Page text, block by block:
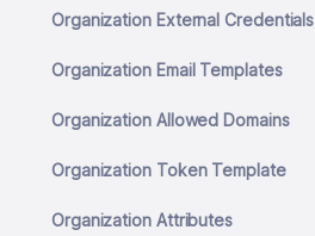
Organization External Credentials
Organization Email Templates
Organization Allowed Domains
Organization Token Template
Organization Attributes